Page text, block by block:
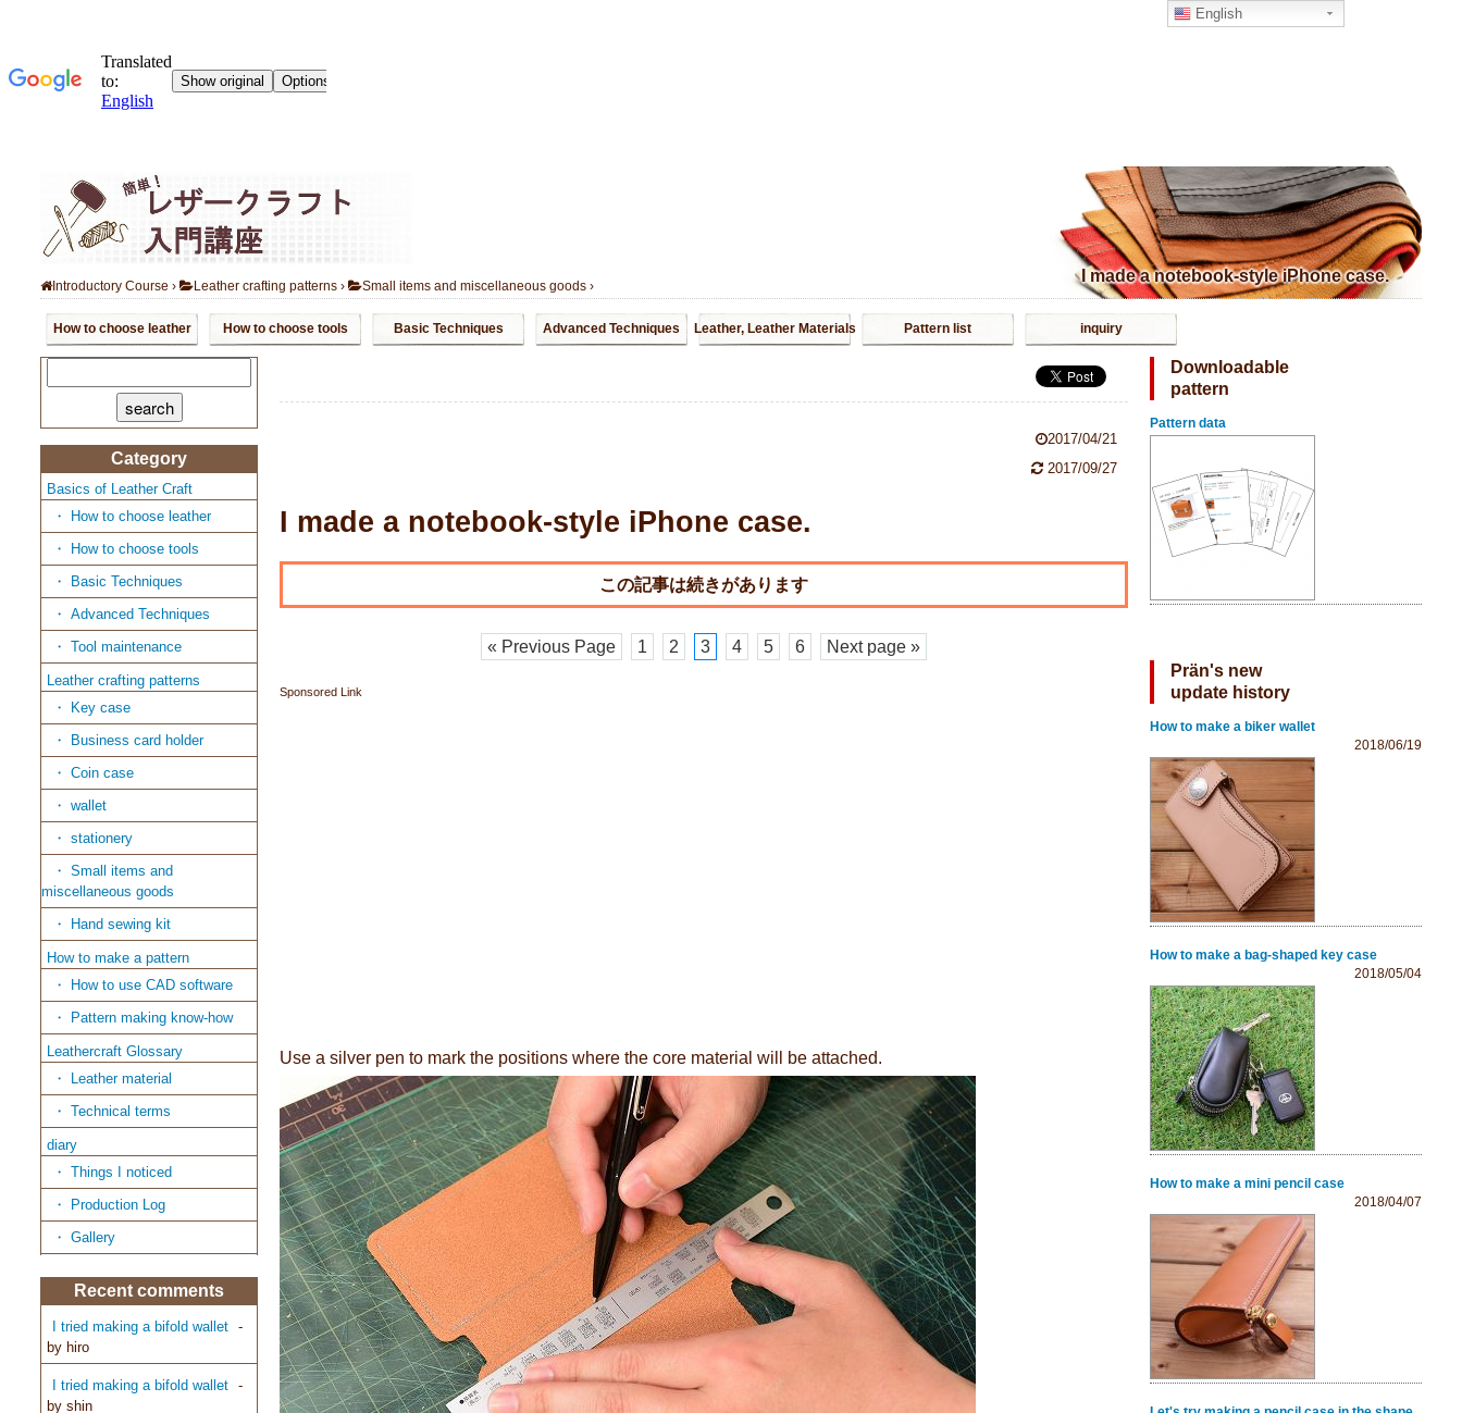
I made a notebook-style iPhone case.
Introductory Course › Leather crafting patterns › Small items and miscellaneous goods ›
How to choose leather How to choose tools Basic Techniques Advanced Techniques Leather, Leather Materials Pattern list inquiry
2017/04/21
2017/09/27
I made a notebook-style iPhone case.
« Previous Page 1 2 3 4 5 6 Next page »
Sponsored Link
Use a silver pen to mark the positions where the core material will be attached.
Category
Basics of Leather Craft
How to choose leather
How to choose tools
Basic Techniques
Advanced Techniques
Tool maintenance
Leather crafting patterns
Key case
Business card holder
Coin case
wallet
stationery
Small items and
miscellaneous goods
Hand sewing kit
How to make a pattern
How to use CAD software
Pattern making know-how
Leathercraft Glossary
Leather material
Technical terms
diary
Things I noticed
Production Log
Gallery
Recent comments
I tried making a bifold wallet -
by hiro
I tried making a bifold wallet -
by shin
Downloadable
pattern
Pattern data
Prän's new
update history
How to make a biker wallet
2018/06/19
How to make a bag-shaped key case
2018/05/04
How to make a mini pencil case
2018/04/07
English